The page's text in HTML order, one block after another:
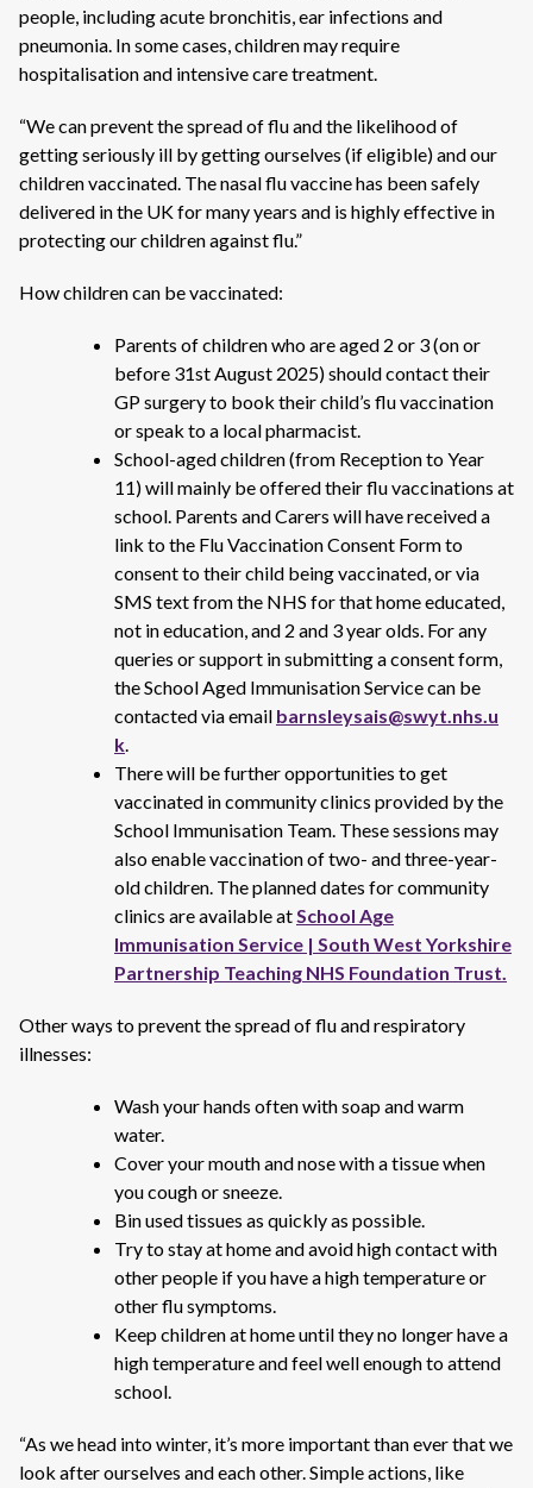
people, including acute bronchitis, ear infections and
pneumonia. In some cases, children may require
hospitalisation and intensive care treatment.
“We can prevent the spread of flu and the likelihood of
getting seriously ill by getting ourselves (if eligible) and our
children vaccinated. The nasal flu vaccine has been safely
delivered in the UK for many years and is highly effective in
protecting our children against flu.”
How children can be vaccinated:
Parents of children who are aged 2 or 3 (on or
before 31st August 2025) should contact their
GP surgery to book their child’s flu vaccination
or speak to a local pharmacist.
School-aged children (from Reception to Year
11) will mainly be offered their flu vaccinations at
school. Parents and Carers will have received a
link to the Flu Vaccination Consent Form to
consent to their child being vaccinated, or via
SMS text from the NHS for that home educated,
not in education, and 2 and 3 year olds. For any
queries or support in submitting a consent form,
the School Aged Immunisation Service can be
contacted via email barnsleysais@swyt.nhs.u
k.
There will be further opportunities to get
vaccinated in community clinics provided by the
School Immunisation Team. These sessions may
also enable vaccination of two- and three-year-
old children. The planned dates for community
clinics are available atSchool Age
Immunisation Service | South West Yorkshire
Partnership Teaching NHS Foundation Trust.
Other ways to prevent the spread of flu and respiratory
illnesses:
Wash your hands often with soap and warm
water.
Cover your mouth and nose with a tissue when
you cough or sneeze.
Bin used tissues as quickly as possible.
Try to stay at home and avoid high contact with
other people if you have a high temperature or
other flu symptoms.
Keep children at home until they no longer have a
high temperature and feel well enough to attend
school.
“As we head into winter, it’s more important than ever that we
look after ourselves and each other. Simple actions, like